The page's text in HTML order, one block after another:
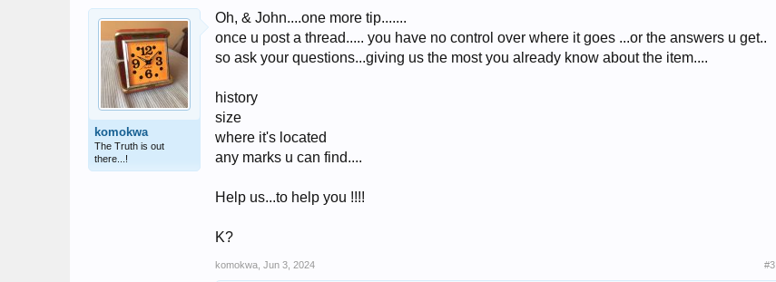
komokwa
The Truth is out
there...!
Oh, & John....one more tip.......
once u post a thread..... you have no control over where it goes ...or the answers u get..
so ask your questions...giving us the most you already know about the item....
history
size
where it's located
any marks u can find....
Help us...to help you !!!!
K?
komokwa Jun 3, 2024 #3